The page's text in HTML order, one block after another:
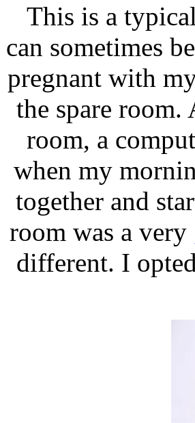
This is a
can sometimes
pregnant with
the spare room.
room, a
when my
together and
room was a very
different. I